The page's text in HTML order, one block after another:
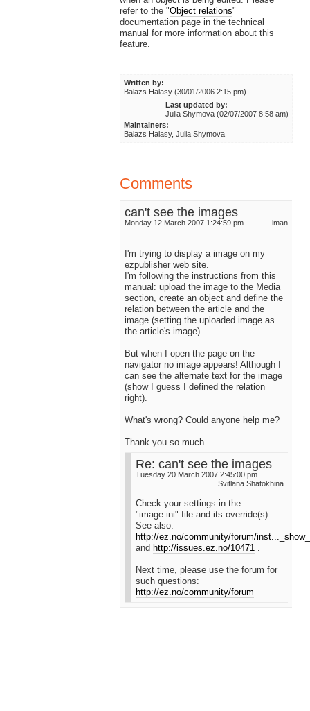
refer to the "Object relations"
documentation page in the technical
manual for more information about this
feature.
Written by:
Balazs Halasy (30/01/2006 2:15 pm)
Last updated by:
Julia Shymova (02/07/2007 8:58 am)
Maintainers:
Balazs Halasy, Julia Shymova
Comments
can't see the images
Monday 12 March 2007 1:24:59 pm iman
I'm trying to display a image on my
ezpublisher web site.
I'm following the instructions from this
manual: upload the image to the Media
section, create an object and define the
relation between the article and the
image (setting the uploaded image as
the article's image)
But when I open the page on the
navigator no image appears! Although I
can see the alternate text for the image
(show I guess I defined the relation
right).
What's wrong? Could anyone help me?
Thank you so much
Re: can't see the images
Tuesday 20 March 2007 2:45:00 pm
Svitlana Shatokhina
Check your settings in the
"image.ini" file and its override(s).
See also:
http://ez.no/community/forum/
and http://issues.ez.no/10471
Next time, please use the forum for
such questions:
http://ez.no/community/forum